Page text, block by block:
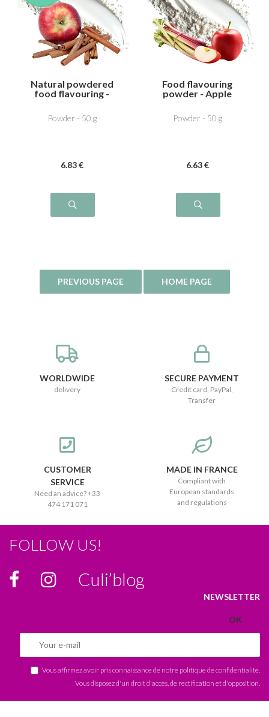
Natural powdered
food flavouring -
Powder - 50 g
6.83 €
Food flavouring
powder - Apple
Powder - 50 g
6.63 €
WORLDWIDE
delivery
SECURE PAYMENT
Credit card, PayPal,
Transfer
CUSTOMER
SERVICE
Need an advice? +33
474 171 071
MADE IN FRANCE
Compliant with
European standards
and regulations
FOLLOW US!
Culi’blog
NEWSLETTER
Vous affirmez avoir pris connaissance de notre politique de confidentialité
Vous disposez d'un droit d'accès, de rectification et d'opposition.